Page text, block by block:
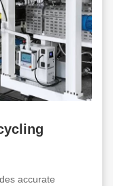
accurate